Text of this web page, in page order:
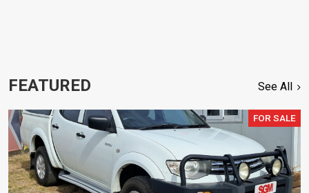
FEATURED See All
FOR SALE